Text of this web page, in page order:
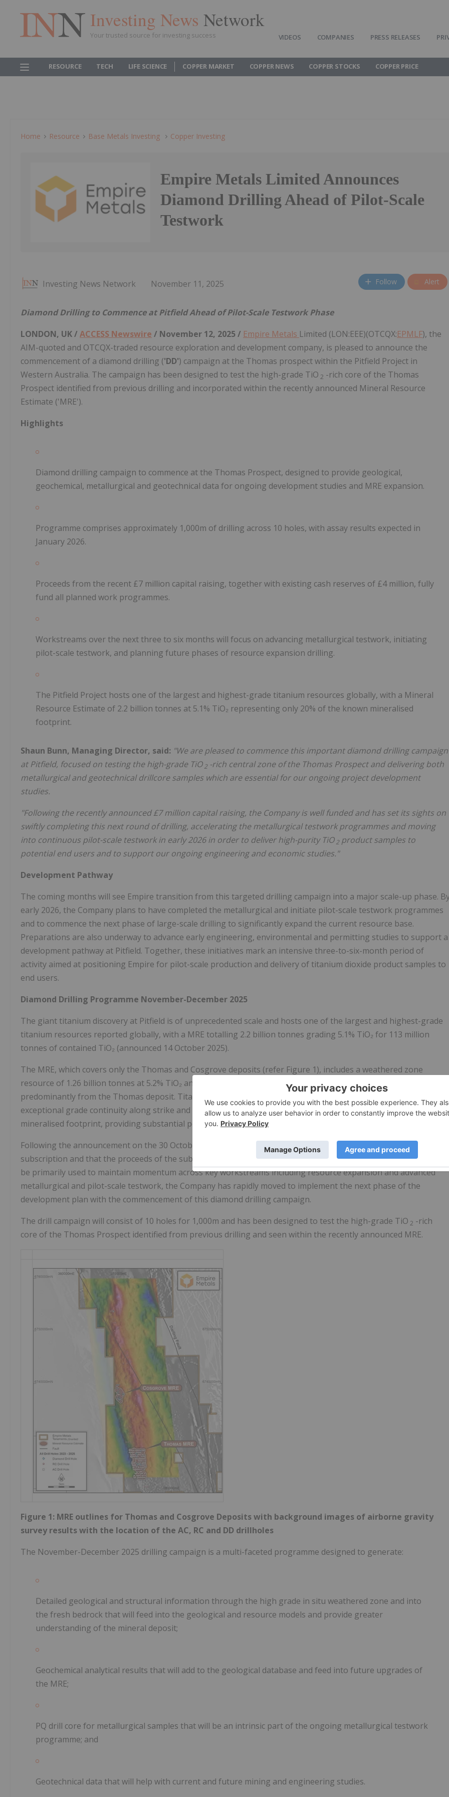
Investing News Network
Your trusted source for investing success VIDEOS COMPANIES PRESS RELEASES
RESOURCE TECH LIFE SCIENCE COPPER MARKET COPPER NEWS COPPER STOCKS COPPER PRICE
Home Resource Base Metals Investing Copper Investing
Empire Metals Limited Announces
Diamond Drilling Ahead of Pilot-Scale
Testwork
Investing News Network November 11, 2025 Follow Alert
Diamond Drilling to Commence at Pitfield Ahead of Pilot-Scale Testwork Phase
LONDON, UK / ACCESS Newswire / November 12, 2025 / Empire Metals Limited (LON:EEE)(OTCQX:EPMLF), the
AIM-quoted and OTCQX-traded resource exploration and development company, is pleased to announce the
commencement of a diamond drilling ('DD') campaign at the Thomas prospect within the Pitfield Project in
Western Australia. The campaign has been designed to test the high-grade TiO 2 -rich core of the Thomas
Prospect identified from previous drilling and incorporated within the recently announced Mineral Resource
Estimate ('MRE').
Highlights
Diamond drilling campaign to commence at the Thomas Prospect, designed to provide geological,
geochemical, metallurgical and geotechnical data for ongoing development studies and MRE expansion.
Programme comprises approximately 1,000m of drilling across 10 holes, with assay results expected in
January 2026.
Proceeds from the recent £7 million capital raising, together with existing cash reserves of £4 million, fully
fund all planned work programmes.
Workstreams over the next three to six months will focus on advancing metallurgical testwork, initiating
pilot-scale testwork, and planning future phases of resource expansion drilling.
The Pitfield Project hosts one of the largest and highest-grade titanium resources globally, with a Mineral
Resource Estimate of 2.2 billion tonnes at 5.1% TiO₂ representing only 20% of the known mineralised
footprint.
Shaun Bunn, Managing Director, said: "We are pleased to commence this important diamond drilling campaign
at Pitfield, focused on testing the high-grade TiO2-rich central zone of the Thomas Prospect and delivering both
metallurgical and geotechnical drillcore samples which are essential for our ongoing project development
studies.
"Following the recently announced £7 million capital raising, the Company is well funded and has set its sights on
swiftly completing this next round of drilling, accelerating the metallurgical testwork programmes and moving
into continuous pilot-scale testwork in early 2026 in order to deliver high-purity TiO2product samples to
potential end users and to support our ongoing engineering and economic studies."
Development Pathway
The coming months will see Empire transition from this targeted drilling campaign into a major scale-up phase.
early 2026, the Company plans to have completed the metallurgical and initiate pilot-scale testwork programmes
and to commence the next phase of large-scale drilling to significantly expand the current resource base.
Preparations are also underway to advance early engineering, environmental and permitting studies to support a
development pathway at Pitfield. Together, these initiatives mark an intensive three-to-six-month period of
activity aimed at positioning Empire for pilot-scale production and delivery of titanium dioxide product samples to
end users.
Diamond Drilling Programme November-December 2025
The giant titanium discovery at Pitfield is of unprecedented scale and hosts one of the largest and highest-grade
titanium resources reported globally, with a MRE totalling 2.2 billion tonnes grading 5.1% TiO₂ for 113 million
tonnes of contained TiO₂ (announced 14 October 2025).
The MRE, which covers only the Thomas and Cosgrove deposits (refer Figure 1), includes a weathered zone
resource of 1.26 billion tonnes at 5.2% TiO₂ and a significant Indicated Resource of 697 million tonnes at 5.3% TiO₂,
predominantly from the Thomas deposit. Titanium mineralisation at Pitfield occurs from surface and displays
exceptional grade continuity along strike and down dip. The MRE extends across just 20% of the known
mineralised footprint, providing substantial potential for further resource expansion.
Following the announcement on the 30 October 2025 that the Company had raised £7 million by way of a
subscription and that the proceeds of the subscription, together with existing cash reserves of £4 million, were to
be primarily used to maintain momentum across key workstreams including resource expansion and advanced
metallurgical and pilot-scale testwork, the Company has rapidly moved to implement the next phase of the
development plan with the commencement of this diamond drilling campaign.
The drill campaign will consist of 10 holes for 1,000m and has been designed to test the high-grade TiO 2 -rich
core of the Thomas Prospect identified from previous drilling and seen within the recently announced MRE.
Figure 1: MRE outlines for Thomas and Cosgrove Deposits with background images of airborne gravity
survey results with the location of the AC, RC and DD drillholes
The November-December 2025 drilling campaign is a multi-faceted programme designed to generate:
Detailed geological and structural information through the high grade in situ weathered zone and into
the fresh bedrock that will feed into the geological and resource models and provide greater
understanding of the mineral deposit;
Geochemical analytical results that will add to the geological database and feed into future upgrades of
the MRE;
PQ drill core for metallurgical samples that will be an intrinsic part of the ongoing metallurgical testwork
programme; and
Geotechnical data that will help with current and future mining and engineering studies.